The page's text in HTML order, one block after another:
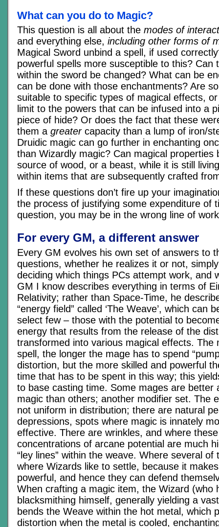
What can you do to Magic?
This question is all about the modes of
and everything else, including other forms of
Magical Sword unbind a spell, if used
powerful spells more susceptible to this? Can
within the sword be changed? What can be
can be done with those enchantments? Are
suitable to specific types of magical effects,
limit to the powers that can be infused into a
piece of hide? Or does the fact that these
them a greatercapacity than a lump of iron/
Druidic magic can go further in enchanting
than Wizardly magic? Can magical properties
source of wood, or a beast, while it is still
within items that are subsequently crafted
If these questions don’t fire up your
the process of justifying some expenditure of
question, you may be in the wrong line of
For every GM, a different answer
Every GM evolves his own set of answers to
questions, whether he realizes it or not,
deciding which things PCs attempt work, and
GM I know describes everything in terms of
Relativity; rather than Space-Time, he
“energy field” called ‘The Weave’, which can
select few – those with the potential to
energy that results from the release of the
transformed into various magical effects. The
spell, the longer the mage has to spend
distortion, but the more skilled and powerful
time that has to be spent in this way; this
to base casting time. Some mages are better
magic than others; another modifier set. The
not uniform in distribution; there are natural
depressions, spots where magic is innately
effective. There are wrinkles, and where
concentrations of arcane potential are much
“ley lines” within the weave. Where several of
where Wizards like to settle, because it
powerful, and hence they can defend
When crafting a magic item, the Wizard (who
blacksmithing himself, generally yielding a
bends the Weave within the hot metal, which
distortion when the metal is cooled,